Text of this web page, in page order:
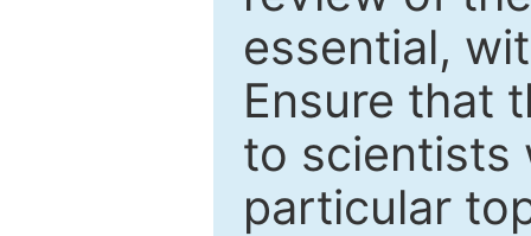
essential,
Ensure that
to scientists
particular